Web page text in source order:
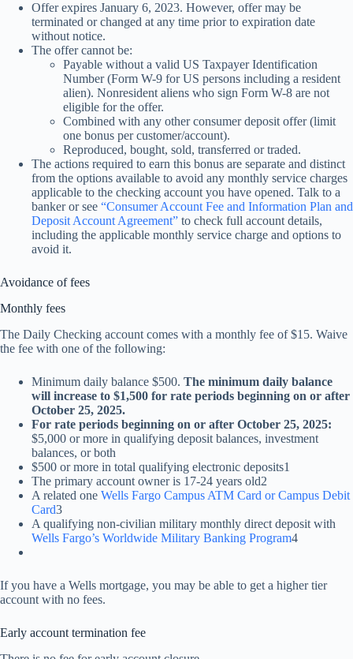
Offer expires January 6, 2023. However, offer may be
terminated or changed at any time prior to expiration date
without notice.
The offer cannot be:
Payable without a valid US Taxpayer Identification
Number (Form W-9 for US persons including a resident
alien). Nonresident aliens who sign Form W-8 are not
eligible for the offer.
Combined with any other consumer deposit offer (limit
one bonus per customer/account).
Reproduced, bought, sold, transferred or traded.
The actions required to earn this bonus are separate and distinct
from the options available to avoid any monthly service charges
applicable to the checking account you have opened. Talk to a
banker or see “Consumer Account Fee and Information Plan and
Deposit Account Agreement” to check full account details,
including the applicable monthly service charge and options to
avoid it.
Avoidance of fees
Monthly fees
The Daily Checking account comes with a monthly fee of $15. Waive
the fee with one of the following:
Minimum daily balance $500. The minimum daily balance
will increase to $1,500 for rate periods beginning on or after
October 25, 2025.
For rate periods beginning on or after October 25, 2025:
$5,000 or more in qualifying deposit balances, investment
balances, or both
$500 or more in total qualifying electronic deposits1
The primary account owner is 17-24 years old2
A related one Wells Fargo Campus ATM Card or Campus Debit
Card3
A qualifying non-civilian military monthly direct deposit with
Wells Fargo’s Worldwide Military Banking Program4
If you have a Wells mortgage, you may be able to get a higher tier
account with no fees.
Early account termination fee